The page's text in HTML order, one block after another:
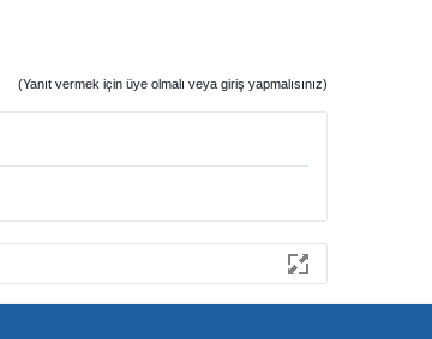
(Yanıt vermek için üye olmalı veya giriş yapmalısınız)